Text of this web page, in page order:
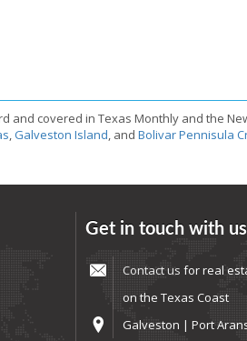
and covered in Texas Monthly and the
,Galveston Island, and Bolivar Pennisula
Get in touch with us
Contact us for real
on the Texas Coast
Galveston | Port